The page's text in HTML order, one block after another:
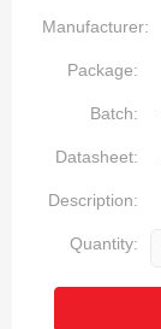
Manufacturer:
Package:
Batch:
Datasheet:
Description:
Quantity: